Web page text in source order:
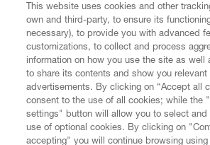
CUSTOMER SERVICE
LEGAL
This website uses cookies and other
own and third-party, to ensure its
necessary), to provide you with advanced
customizations, to collect and process
information on how you use the site as well
to share its contents and show you relevant
advertisements. By clicking on “Accept all
consent to the use of all cookies; while the
settings" button will allow you to select and
use of optional cookies. By clicking on
accepting" you will continue browsing using